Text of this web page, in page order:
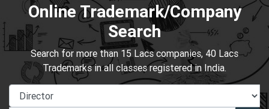
Online Trademark/Company
Search
Search for more than 15 Lacs companies, 40 Lacs
Trademarks in all classes registered in India.